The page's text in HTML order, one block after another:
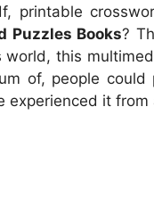
printable
Puzzles Books?
this
of, people
experienced it from